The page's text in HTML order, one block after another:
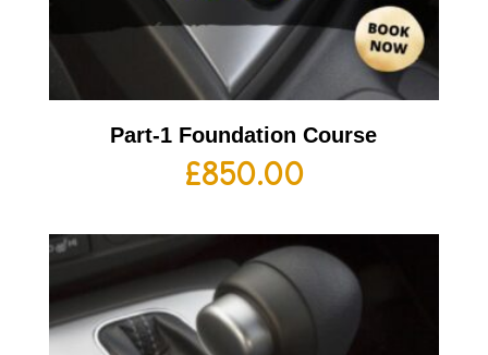
Part-1 Foundation Course
£850.00